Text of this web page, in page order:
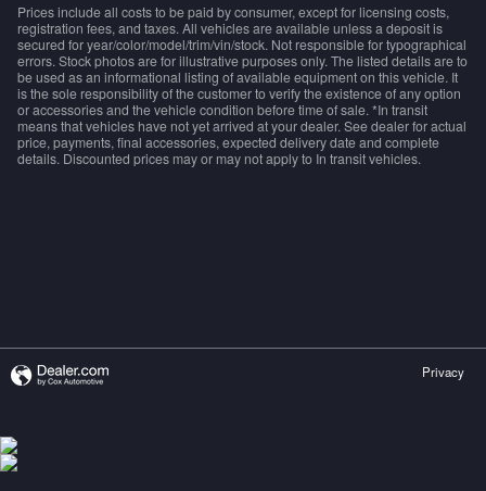
Prices include all costs to be paid by consumer, except for licensing costs,
registration fees, and taxes. All vehicles are available unless a deposit is
secured for year/color/model/trim/vin/stock. Not responsible for typographical
errors. Stock photos are for illustrative purposes only. The listed details are to
be used as an informational listing of available equipment on this vehicle. It
is the sole responsibility of the customer to verify the existence of any option
or accessories and the vehicle condition before time of sale. *In transit
means that vehicles have not yet arrived at your dealer. See dealer for actual
price, payments, final accessories, expected delivery date and complete
details. Discounted prices may or may not apply to In transit vehicles.
Privacy